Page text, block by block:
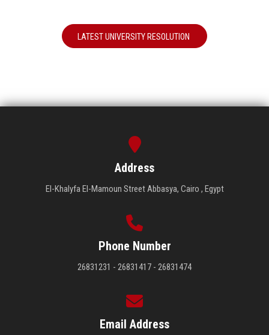
LATEST UNIVERSITY RESOLUTION
Address
El-Khalyfa El-Mamoun Street Abbasya, Cairo , Egypt
Phone Number
26831231 - 26831417 - 26831474
Email Address